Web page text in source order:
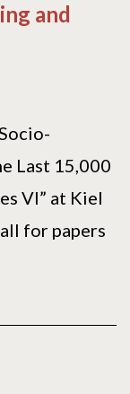
and
Last 15,000
VI” at Kiel
for papers